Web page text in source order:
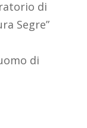
di
Segre”
di